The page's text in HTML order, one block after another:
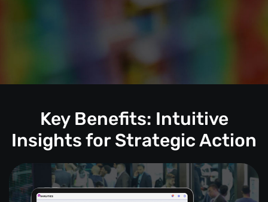
Key Benefits: Intuitive
Insights for Strategic Action